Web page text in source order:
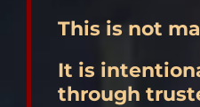
This is not
It is
through